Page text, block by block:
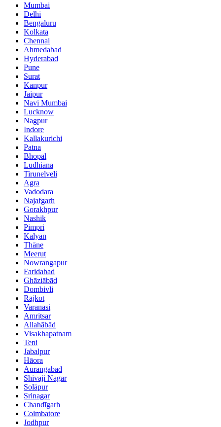
Mumbai
Delhi
Bengaluru
Kolkata
Chennai
Ahmedabad
Hyderabad
Pune
Surat
Kanpur
Jaipur
Navi Mumbai
Lucknow
Nagpur
Indore
Kallakurichi
Patna
Bhopāl
Ludhiāna
Tirunelveli
Agra
Vadodara
Najafgarh
Gorakhpur
Nashik
Pimpri
Kalyān
Thāne
Meerut
Nowrangapur
Faridabad
Ghāziābād
Dombivli
Rājkot
Varanasi
Amritsar
Allahābād
Visakhapatnam
Teni
Jabalpur
Hāora
Aurangabad
Shivaji Nagar
Solāpur
Srinagar
Chandīgarh
Coimbatore
Jodhpur